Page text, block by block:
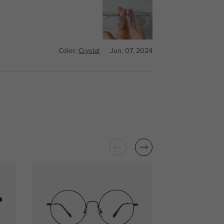
Color: Crystal Jun, 07, 2024